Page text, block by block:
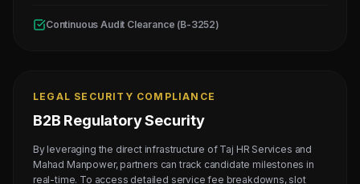
Continuous Audit Clearance (B-3252)
LEGAL SECURITY COMPLIANCE
B2B Regulatory Security
By leveraging the direct infrastructure of Taj HR Services and
Mahad Manpower, partners can track candidate milestones in
real-time. To access detailed service fee breakdowns, slot